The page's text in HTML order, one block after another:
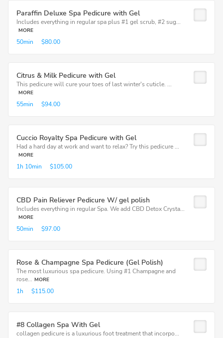
Paraffin Deluxe Spa Pedicure with Gel
Includes everything in regular spa plus #1 gel scrub, #2 sug...
MORE
50min $80.00
Citrus & Milk Pedicure with Gel
This pedicure will cure your toes of last winter's cuticle. ...
MORE
55min $94.00
Cuccio Royalty Spa Pedicure with Gel
Had a hard day at work and want to relax? Try this pedicure ...
MORE
1h 10min $105.00
CBD Pain Reliever Pedicure W/ gel polish
Includes everything in regular Spa. We add CBD Detox Crysta...
MORE
50min $97.00
Rose & Champagne Spa Pedicure (Gel Polish)
The most luxurious spa pedicure. Using #1 Champagne and
rose... MORE
1h $115.00
#8 Collagen Spa With Gel
collagen pedicure is a luxurious foot treatment that incorpo...